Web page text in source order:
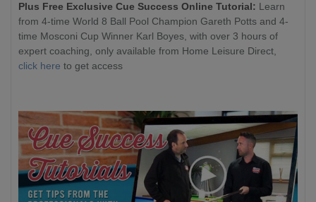
Plus Free Exclusive Cue Success Online Tutorial: Learn
from 4-time World 8 Ball Pool Champion Gareth Potts and 4-
time Mosconi Cup Winner Karl Boyes, with over 3 hours of
expert coaching, only available from Home Leisure Direct,
click here to get access